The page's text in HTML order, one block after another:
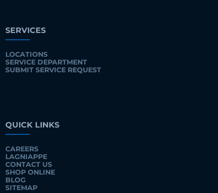
SERVICES
LOCATIONS
SERVICE DEPARTMENT
SUBMIT SERVICE REQUEST
QUICK LINKS
CAREERS
LAGNIAPPE
CONTACT US
SHOP ONLINE
BLOG
SITEMAP